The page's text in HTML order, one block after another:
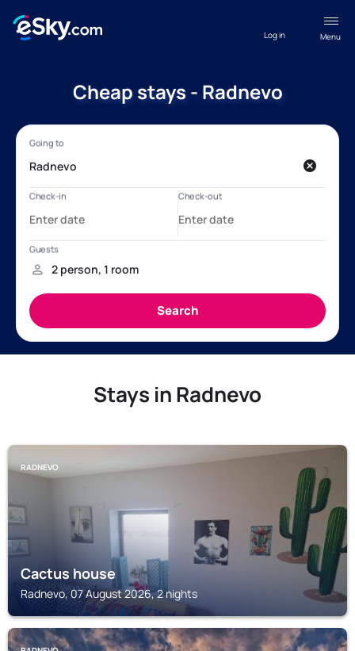
Menu
Log in
Cheap stays - Radnevo
Stays in Radnevo
RADNEVO
Cactus house
Radnevo, 07 August 2026, 2 nights